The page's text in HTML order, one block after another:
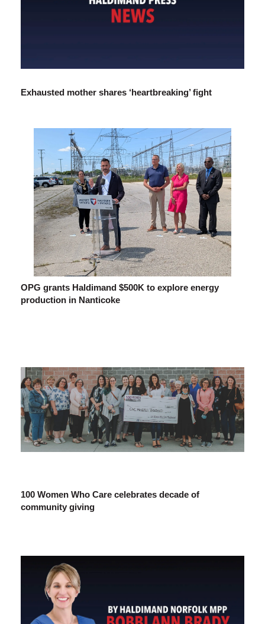
Exhausted mother shares ‘heartbreaking’ fight
OPG grants Haldimand $500K to explore energy
production in Nanticoke
100 Women Who Care celebrates decade of
community giving